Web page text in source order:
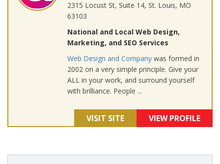
2315 Locust St, Suite 14, St. Louis, MO
63103
National and Local Web Design,
Marketing, and SEO Services
Web Design and Company was formed in
2002 on a very simple principle. Give your
ALL in your work, and surround yourself
with brilliance. People ...
VISIT SITE VIEW PROFILE